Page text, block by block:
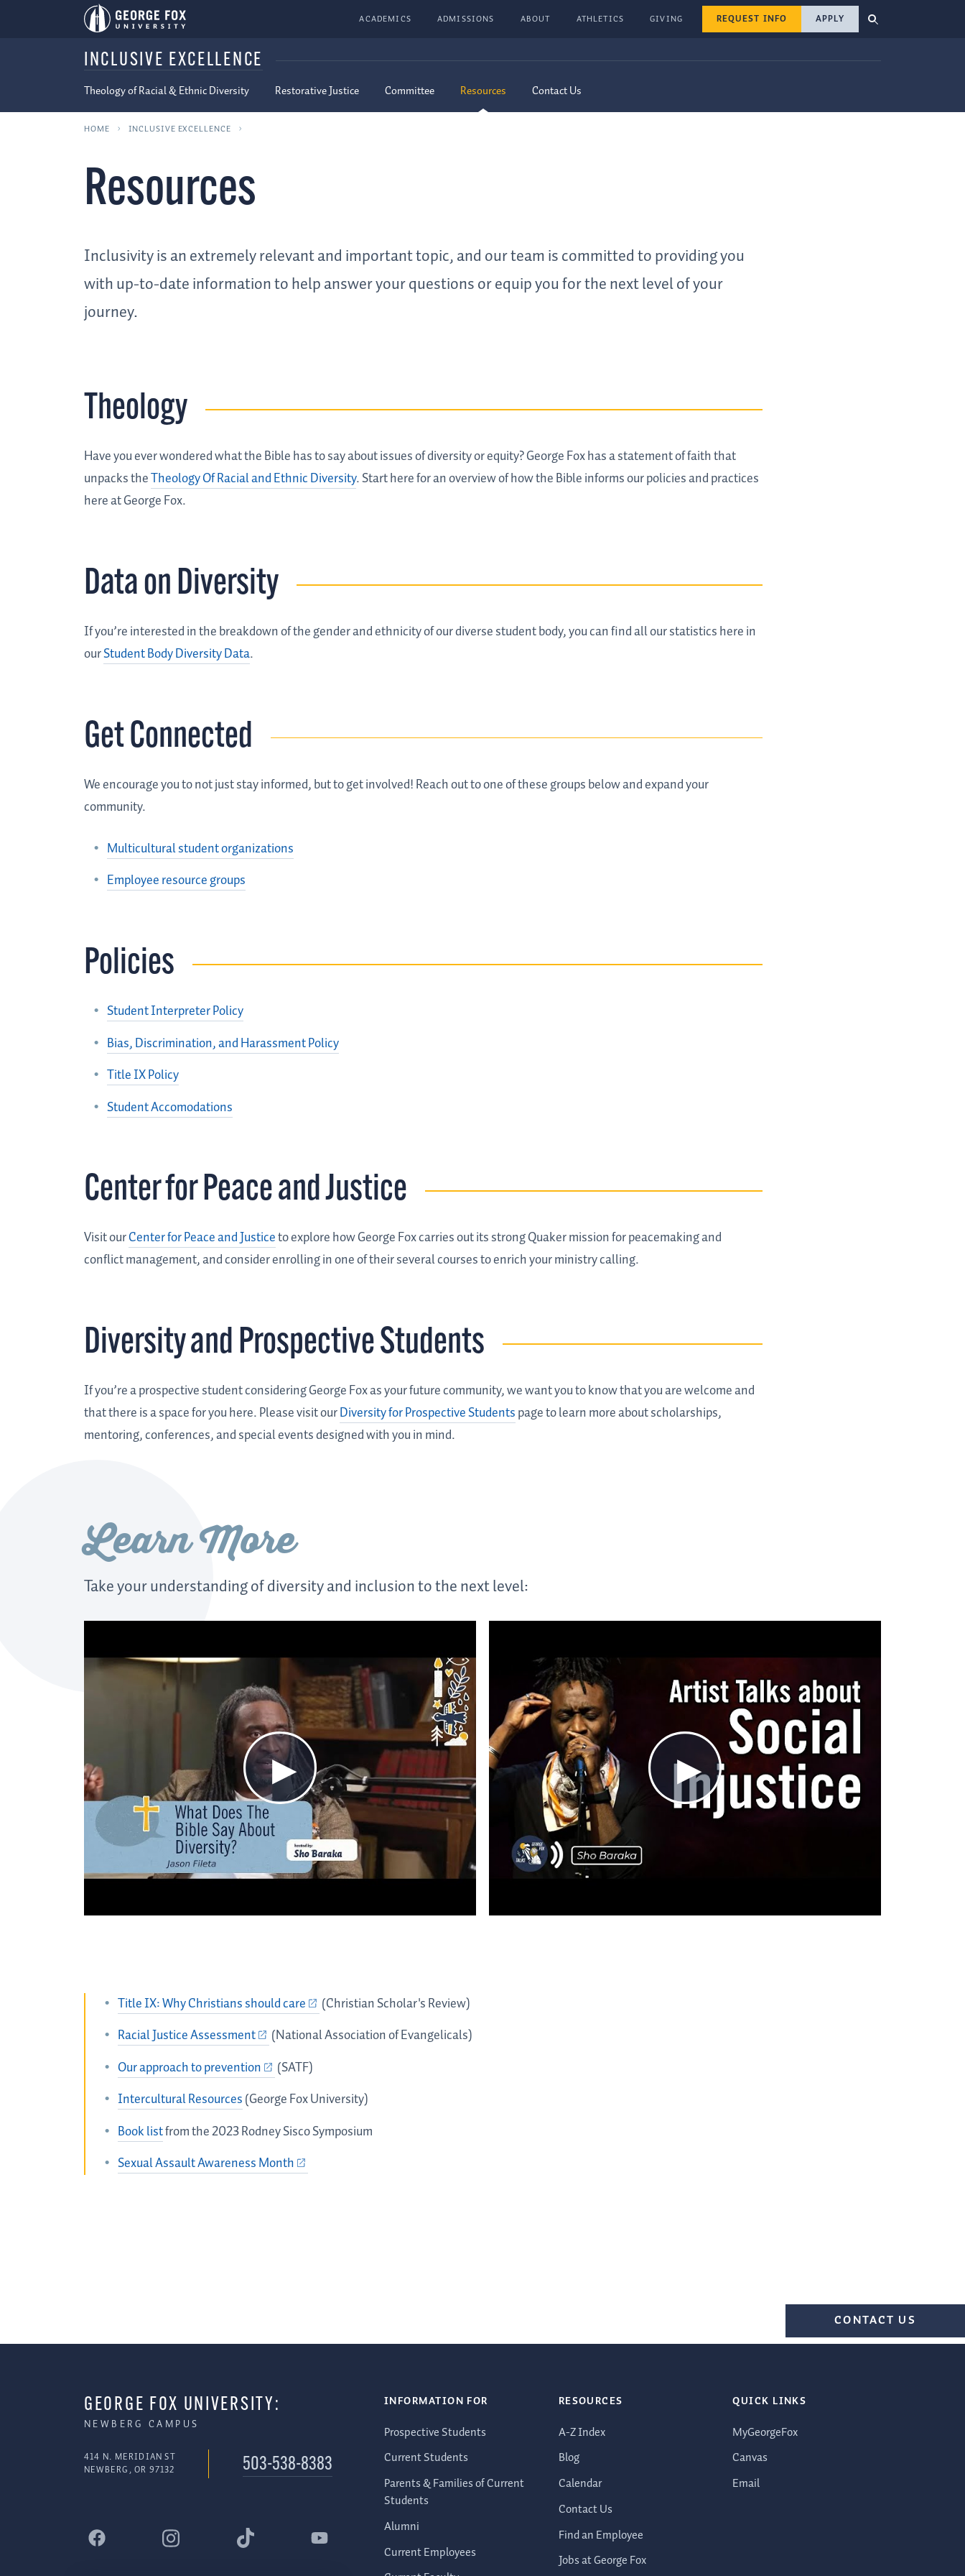
ACADEMICS ADMISSIONS ABOUT ATHLETICS GIVING REQUEST INFO APPLY
INCLUSIVE EXCELLENCE
Theology of Racial & Ethnic Diversity Restorative Justice Committee Resources Contact Us
HOME INCLUSIVE EXCELLENCE
Resources
Inclusivity is an extremely relevant and important topic, and our team is committed to providing you
with up-to-date information to help answer your questions or equip you for the next level of your
journey.
Theology
Have you ever wondered what the Bible has to say about issues of diversity or equity? George Fox has a statement of faith that
unpacks theTheology Of Racial and Ethnic Diversity. Start here for an overview of how the Bible informs our policies and practices
here at George Fox.
Data on Diversity
If you’re interested in the breakdown of the gender and ethnicity of our diverse student body, you can find all our statistics here in
ourStudent Body Diversity Data.
Get Connected
We encourage you to not just stay informed, but to get involved! Reach out to one of these groups below and expand your
community.
Multicultural student organizations
Employee resource groups
Policies
Student Interpreter Policy
Bias, Discrimination, and Harassment Policy
Title IX Policy
Student Accomodations
Center for Peace and Justice
Visit ourCenter for Peace and Justiceto explore how George Fox carries out its strong Quaker mission for peacemaking and
conflict management, and consider enrolling in one of their several courses to enrich your ministry calling.
Diversity and Prospective Students
If you’re a prospective student considering George Fox as your future community, we want you to know that you are welcome and
that there is a space for you here. Please visit ourDiversity for Prospective Studentspage to learn more about scholarships,
mentoring, conferences, and special events designed with you in mind.
Learn More
Take your understanding of diversity and inclusion to the next level:
Title IX: Why Christians should care
(Christian Scholar's Review)
Racial Justice Assessment
(National Association of Evangelicals)
Our approach to prevention
(SATF)
Intercultural Resources(George Fox University)
Book listfrom the 2023 Rodney Sisco Symposium
Sexual Assault Awareness Month
CONTACT US
GEORGE FOX UNIVERSITY:
NEWBERG CAMPUS
414 N. MERIDIAN ST
NEWBERG, OR 97132
503-538-8383
INFORMATION FOR
Prospective Students
Current Students
Parents & Families of Current
Students
Alumni
Current Employees
RESOURCES
A-Z Index
Blog
Calendar
Contact Us
Find an Employee
Jobs at George Fox
QUICK LINKS
MyGeorgeFox
Canvas
Email